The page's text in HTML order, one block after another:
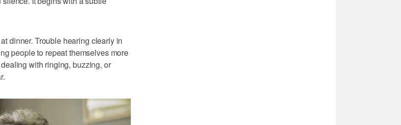
dinner. Trouble hearing clearly in
people to repeat themselves more
with ringing, buzzing, or